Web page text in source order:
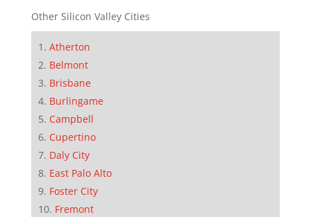
Other Silicon Valley Cities
Atherton
Belmont
Brisbane
Burlingame
Campbell
Cupertino
Daly City
East Palo Alto
Foster City
Fremont